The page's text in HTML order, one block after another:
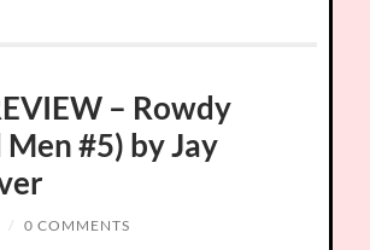
– Rowdy
#5) by Jay
/ 0 COMMENTS